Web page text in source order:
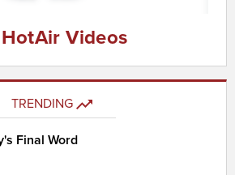
Videos
TRENDING
Final Word